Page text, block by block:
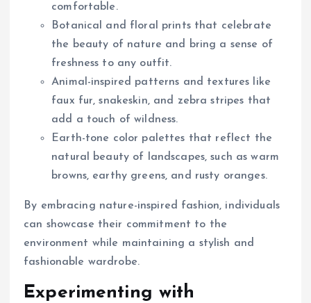
comfortable.
Botanical and floral prints that celebrate
the beauty of nature and bring a sense of
freshness to any outfit.
Animal-inspired patterns and textures like
faux fur, snakeskin, and zebra stripes that
add a touch of wildness.
Earth-tone color palettes that reflect the
natural beauty of landscapes, such as warm
browns, earthy greens, and rusty oranges.
By embracing nature-inspired fashion, individuals
can showcase their commitment to the
environment while maintaining a stylish and
fashionable wardrobe.
Experimenting with